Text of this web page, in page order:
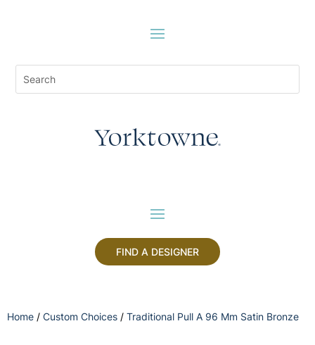
FIND A DESIGNER
Home / Custom Choices / Traditional Pull A 96 Mm Satin Bronze